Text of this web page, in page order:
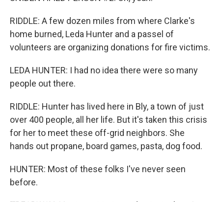
RIDDLE: A few dozen miles from where Clarke's
home burned, Leda Hunter and a passel of
volunteers are organizing donations for fire victims.
LEDA HUNTER: I had no idea there were so many
people out there.
RIDDLE: Hunter has lived here in Bly, a town of just
over 400 people, all her life. But it's taken this crisis
for her to meet these off-grid neighbors. She
hands out propane, board games, pasta, dog food.
HUNTER: Most of these folks I've never seen
before.